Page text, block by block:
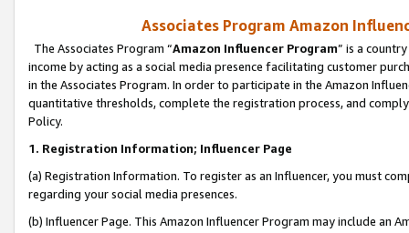
Associates Program Amazon
The Associates Program “Amazon Influencer Program” is a
income by acting as a social media presence facilitating customer
in the Associates Program. In order to participate in the Amazon
quantitative thresholds, complete the registration process, and
Policy.
1. Registration Information; Influencer Page
(a) Registration Information. To register as an Influencer, you must
regarding your social media presences.
(b) Influencer Page. This Amazon Influencer Program may include an